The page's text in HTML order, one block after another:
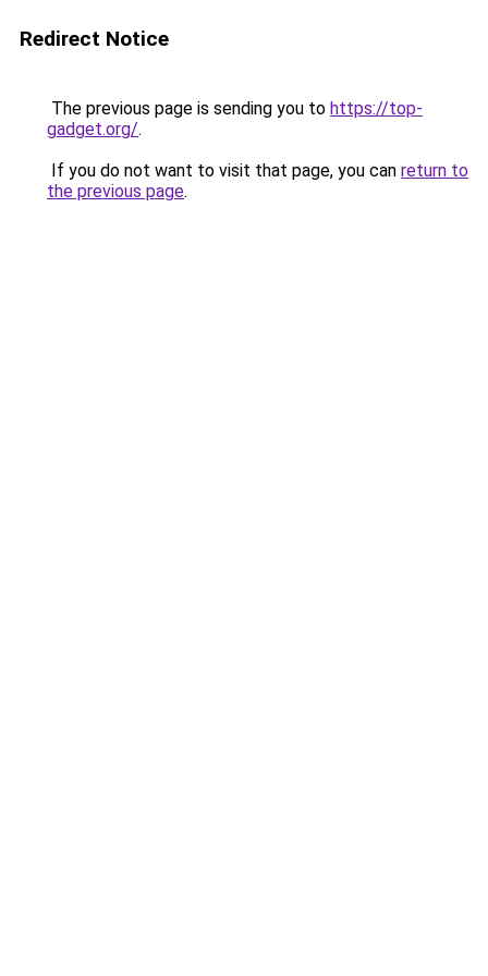
Redirect Notice
The previous page is sending you to https://top-
gadget.org/.
If you do not want to visit that page, you can return to
the previous page.